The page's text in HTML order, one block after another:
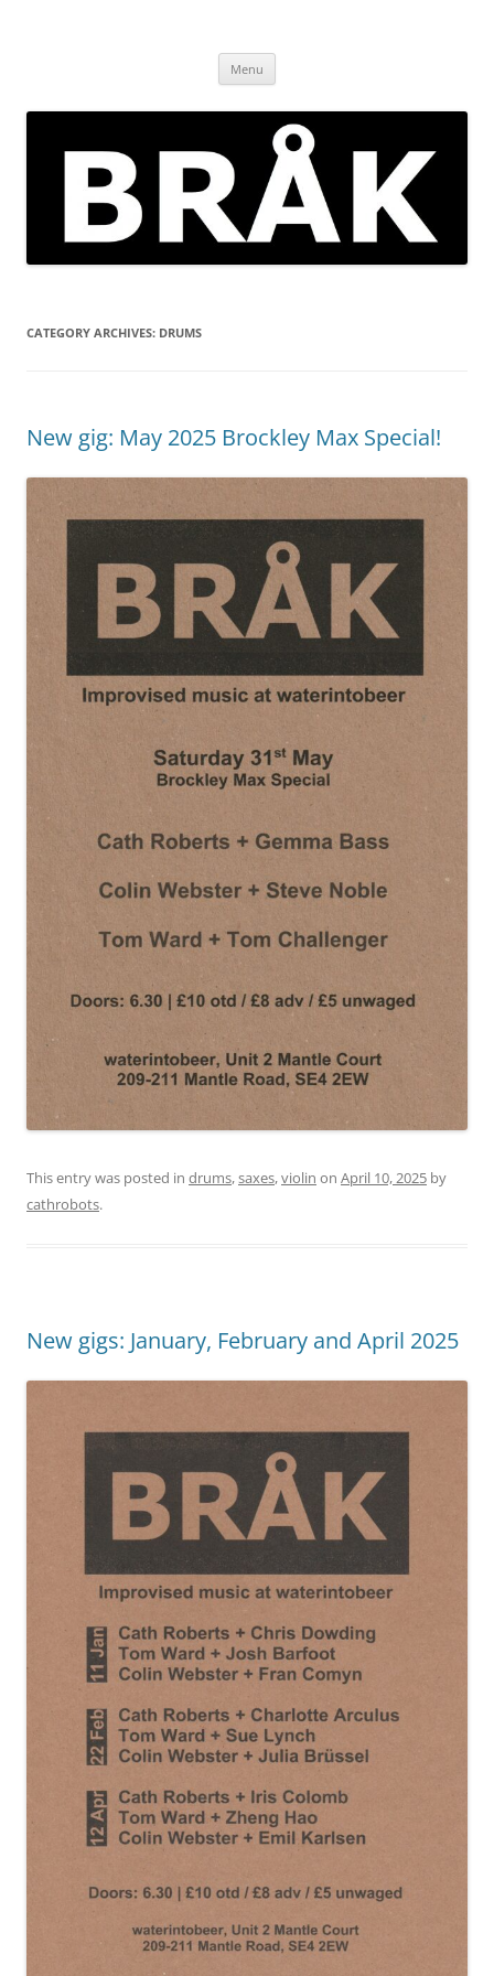
Brockley
Menu
CATEGORY ARCHIVES: DRUMS
New gig: May 2025 Brockley Max Special!
This entry was posted in drums,saxes,violin on April 10, 2025 by
cathrobots.
New gigs: January, February and April 2025